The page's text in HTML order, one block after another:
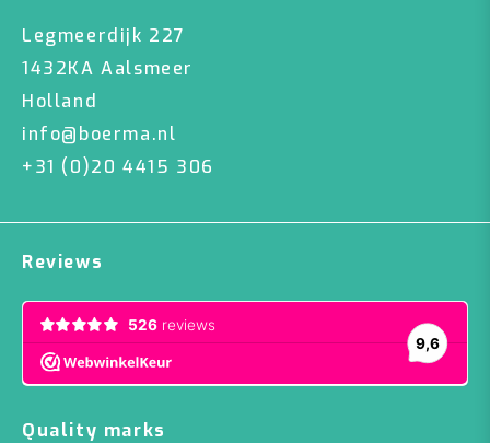
Legmeerdijk 227
1432KA Aalsmeer
Holland
info@boerma.nl
+31 (0)20 4415 306
Reviews
Quality marks